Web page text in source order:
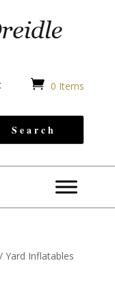
 0 Items
/ Yard Inflatables